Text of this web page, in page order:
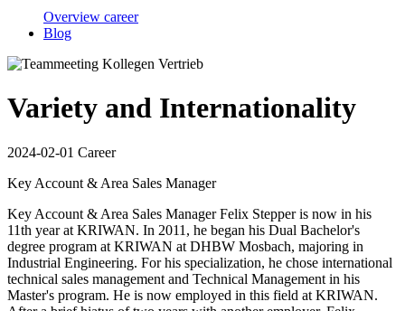
Overview career
Blog
Variety and Internationality
2024-02-01 Career
Key Account & Area Sales Manager
Key Account & Area Sales Manager Felix Stepper is now in his
11th year at KRIWAN. In 2011, he began his Dual Bachelor's
degree program at KRIWAN at DHBW Mosbach, majoring in
Industrial Engineering. For his specialization, he chose international
technical sales management and Technical Management in his
Master's program. He is now employed in this field at KRIWAN.